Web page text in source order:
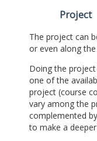
Project
The project can
or even along
Doing the
one of the
project (course
vary among the
complemented
to make a